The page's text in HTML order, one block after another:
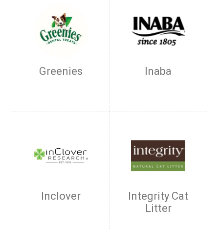
Greenies Inaba
Inclover
Integrity Cat
Litter